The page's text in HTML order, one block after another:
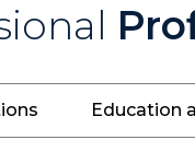
Education